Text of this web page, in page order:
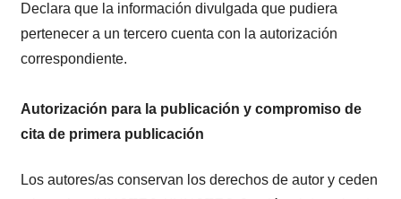
Declara que la información divulgada que pudiera
pertenecer a un tercero cuenta con la autorización
correspondiente.
Autorización para la publicación y compromiso de
cita de primera publicación
Los autores/as conservan los derechos de autor y ceden